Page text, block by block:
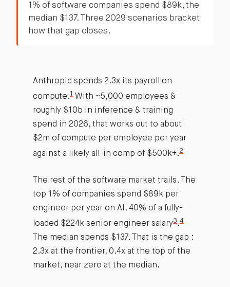
1% of software companies spend $89k, the
median $137. Three 2029 scenarios bracket
how that gap closes.
Anthropic spends 2.3x its payroll on
compute.1 With ~5,000 employees &
roughly $10b in inference & training
spend in 2026, that works out to about
$2m of compute per employee per year
against a likely all-in comp of $500k+.2
The rest of the software market trails. The
top 1% of companies spend $89k per
engineer per year on AI, 40% of a fully-
loaded $224k senior engineer salary3.4
The median spends $137. That is the gap :
2.3x at the frontier, 0.4x at the top of the
market, near zero at the median.